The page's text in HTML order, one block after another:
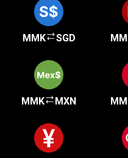
MMK SGD
MMK MXN